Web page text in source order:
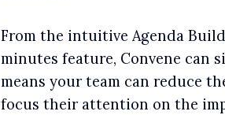
From the intuitive Agenda
minutes feature, Convene can
means your team can reduce
focus their attention on the